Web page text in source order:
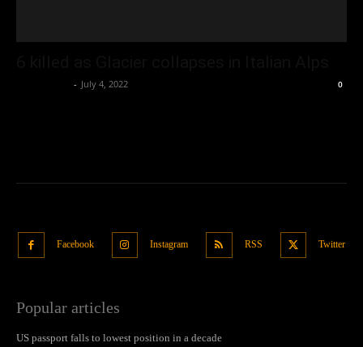
- July 4, 2022 0
Facebook Instagram RSS Twitter
Popular articles
US passport falls to lowest position in a decade